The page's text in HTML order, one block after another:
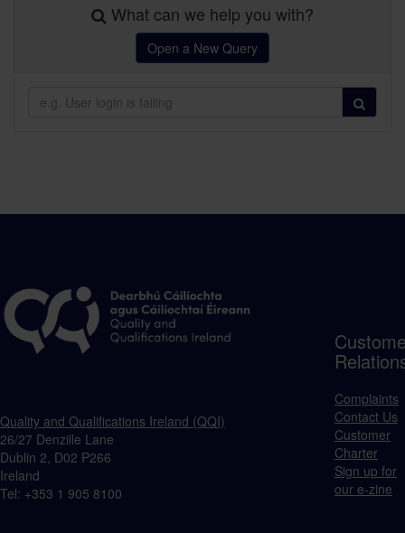
What can we help you with?
Open a New Query
Quality and Qualifications Ireland (QQI)
26/27 Denzille Lane
Dublin 2, D02 P266
Ireland
Tel: +353 1 905 8100
Complaints
Contact Us
Customer
Charter
Sign up for
our e-zine